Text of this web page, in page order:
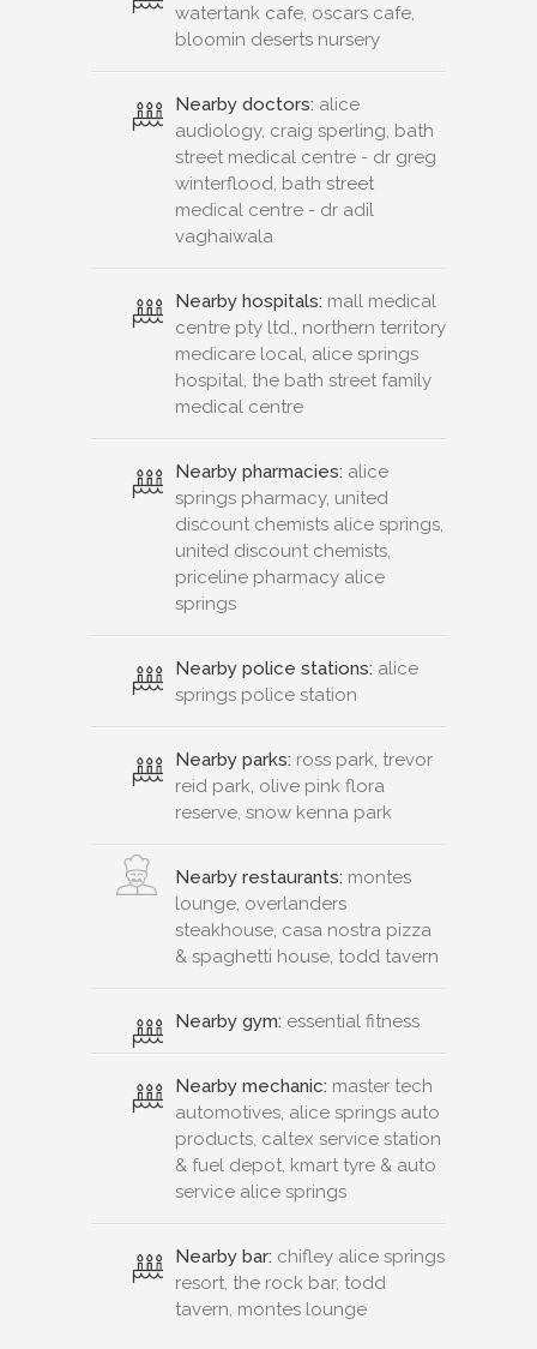
watertank cafe, oscars cafe,
bloomin deserts nursery
Nearby doctors: alice
audiology, craig sperling, bath
street medical centre - dr greg
winterflood, bath street
medical centre - dr adil
vaghaiwala
Nearby hospitals: mall medical
centre pty ltd., northern territory
medicare local, alice springs
hospital, the bath street family
medical centre
Nearby pharmacies: alice
springs pharmacy, united
discount chemists alice springs,
united discount chemists,
priceline pharmacy alice
springs
Nearby police stations: alice
springs police station
Nearby parks: ross park, trevor
reid park, olive pink flora
reserve, snow kenna park
Nearby restaurants: montes
lounge, overlanders
steakhouse, casa nostra pizza
& spaghetti house, todd tavern
Nearby gym: essential fitness
Nearby mechanic: master tech
automotives, alice springs auto
products, caltex service station
& fuel depot, kmart tyre & auto
service alice springs
Nearby bar: chifley alice springs
resort, the rock bar, todd
tavern, montes lounge